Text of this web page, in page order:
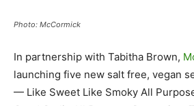
Photo: McCormick
In partnership with Tabitha Brown,
launching five new salt free, vegan
— Like Sweet Like Smoky All